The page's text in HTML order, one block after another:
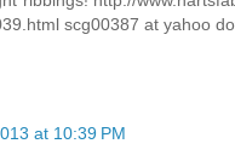
scg00387 at yahoo
at 10:39 PM